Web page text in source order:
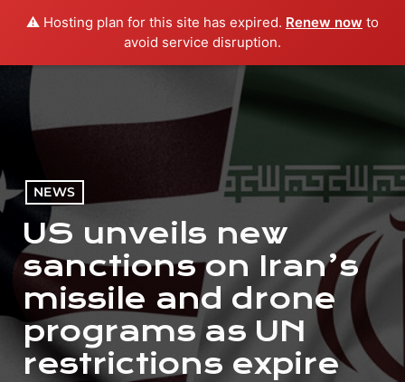
⚠️ Hosting plan for this site has expired. Renew now to
avoid service disruption.
menu play_arrow PLAY RADIO
NEWS
US unveils new
sanctions on Iran’s
missile and drone
programs as UN
restrictions expire